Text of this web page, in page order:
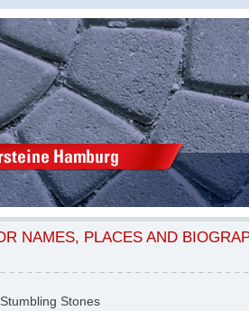
NAMES, PLACES AND
Stones